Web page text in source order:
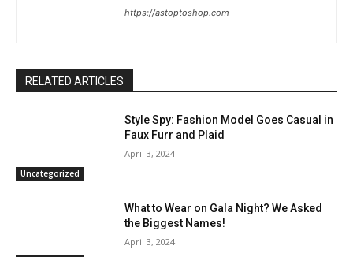
https://astoptoshop.com
RELATED ARTICLES
Uncategorized
Style Spy: Fashion Model Goes Casual in
Faux Furr and Plaid
April 3, 2024
What to Wear on Gala Night? We Asked
the Biggest Names!
April 3, 2024